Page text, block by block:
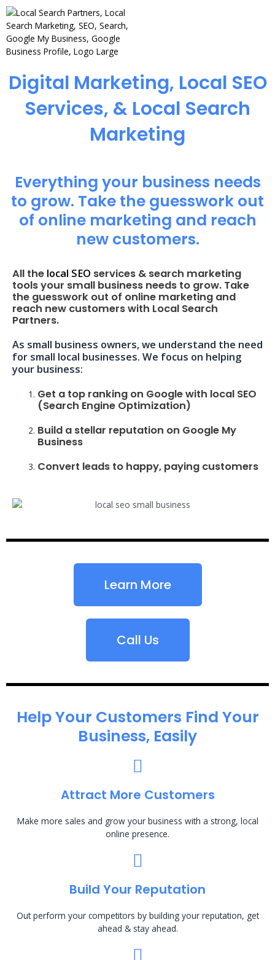
Digital Marketing, Local SEO
Services, & Local Search
Marketing
Everything your business needs
to grow. Take the guesswork out
of online marketing and reach
new customers.
All the local SEO services & search marketing
tools your small business needs to grow. Take
the guesswork out of online marketing and
reach new customers with Local Search
Partners.
As small business owners, we understand the need
for small local businesses. We focus on helping
your business:
Get a top ranking on Google with local SEO
(Search Engine Optimization)
Build a stellar reputation on Google My
Business
Convert leads to happy, paying customers
Learn More
Call Us
Help Your Customers Find Your
Business, Easily
Attract More Customers
Make more sales and grow your business with a strong, local
online presence.
Build Your Reputation
Out perform your competitors by building your reputation, get
ahead & stay ahead.